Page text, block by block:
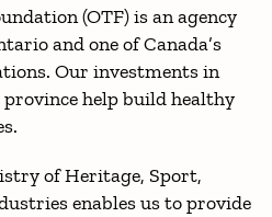
(OTF) is an agency
and one of Canada’s
Our investments in
help build healthy
of Heritage, Sport,
enables us to provide